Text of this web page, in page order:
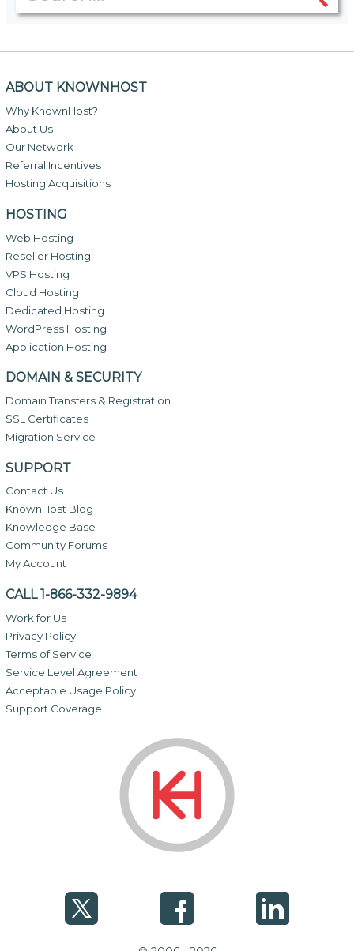
ABOUT KNOWNHOST
Why KnownHost?
About Us
Our Network
Referral Incentives
Hosting Acquisitions
HOSTING
Web Hosting
Reseller Hosting
VPS Hosting
Cloud Hosting
Dedicated Hosting
WordPress Hosting
Application Hosting
DOMAIN & SECURITY
Domain Transfers & Registration
SSL Certificates
Migration Service
SUPPORT
Contact Us
KnownHost Blog
Knowledge Base
Community Forums
My Account
CALL 1-866-332-9894
Work for Us
Privacy Policy
Terms of Service
Service Level Agreement
Acceptable Usage Policy
Support Coverage